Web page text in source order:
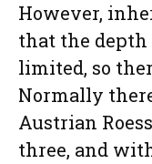
However,
that the
limited, so
Normally
Austrian
three, and